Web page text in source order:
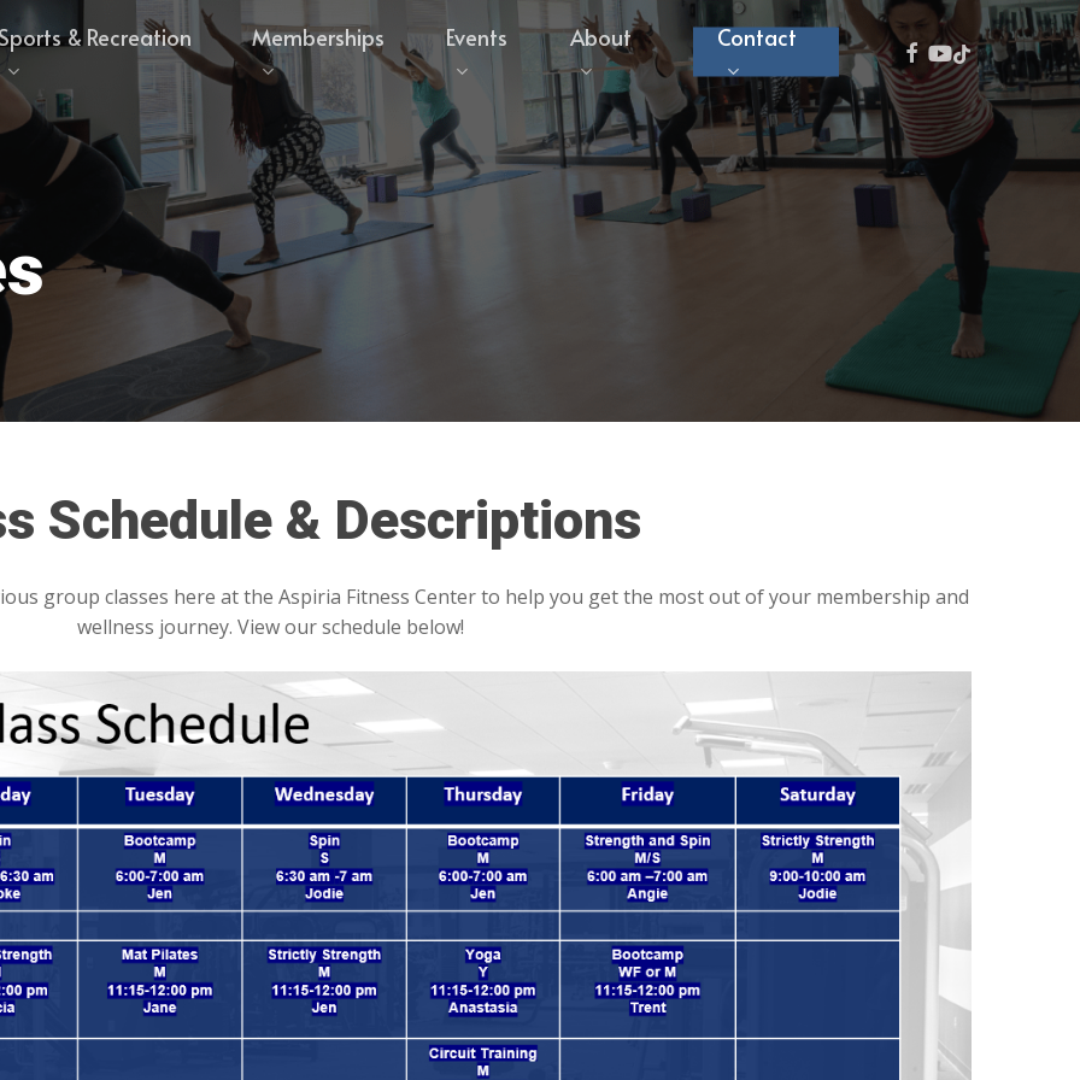
& Recreation Memberships Events About Contact facebook
youtube
tiktok
Schedule & Descriptions
group classes here at the Aspiria Fitness Center to help you get the most out of your membership and
wellness journey. View our schedule below!